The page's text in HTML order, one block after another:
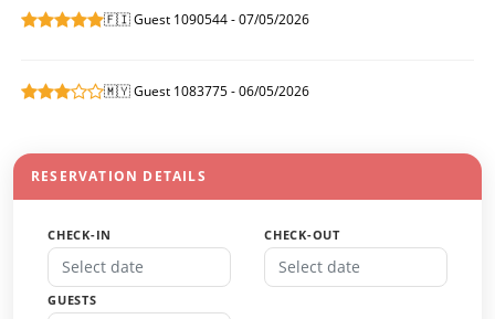
🇫🇮 Guest 1090544 - 07/05/2026
🇲🇾 Guest 1083775 - 06/05/2026
RESERVATION DETAILS
CHECK-IN CHECK-OUT
GUESTS